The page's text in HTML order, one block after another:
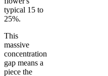
typical 15 to
25%.
This
massive
concentration
gap means a
piece the